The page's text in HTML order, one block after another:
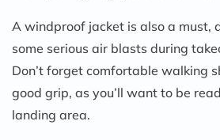
A windproof jacket is also a must,
some serious air blasts during
Don’t forget comfortable walking
good grip, as you’ll want to be
landing area.